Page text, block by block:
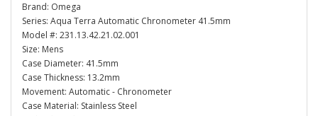
Brand: Omega
Series: Aqua Terra Automatic Chronometer 41.5mm
Model #: 231.13.42.21.02.001
Size: Mens
Case Diameter: 41.5mm
Case Thickness: 13.2mm
Movement: Automatic - Chronometer
Case Material: Stainless Steel